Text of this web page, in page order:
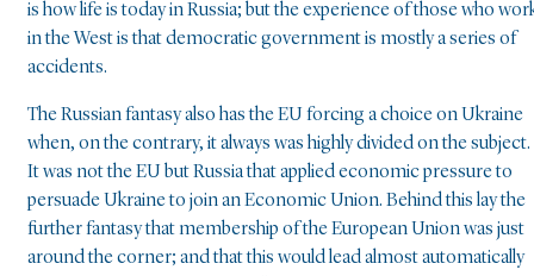
is how life is today in Russia; but the experience of those who
in the West is that democratic government is mostly a series of
accidents.
The Russian fantasy also has the EU forcing a choice on Ukraine
when, on the contrary, it always was highly divided on the subject.
It was not the EU but Russia that applied economic pressure to
persuade Ukraine to join an Economic Union. Behind this lay the
further fantasy that membership of the European Union was just
around the corner; and that this would lead almost automatically